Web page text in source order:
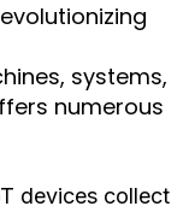
systems,
numerous
devices collect